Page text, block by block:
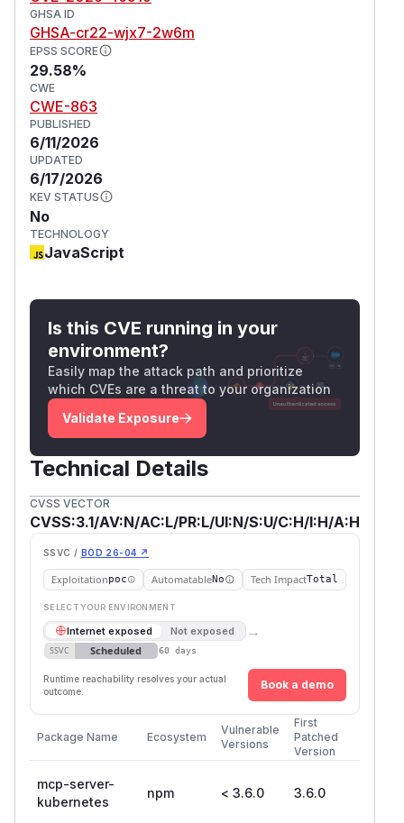
GHSA ID
GHSA-cr22-wjx7-2w6m
EPSS SCORE
29.58%
CWE
CWE-863
PUBLISHED
6/11/2026
UPDATED
6/17/2026
KEV STATUS
No
TECHNOLOGY
JavaScript
Is this CVE running in your
environment?
Easily map the attack path and prioritize
which CVEs are a threat to your organization
Validate Exposure
Technical Details
CVSS VECTOR
CVSS:3.1/AV:N/AC:L/PR:L/UI:N/S:U/C:H/I:H/A:H
SSVC / BOD 26-04 ↗
Exploitationpoc AutomatableNo Tech ImpactTotal
SELECT YOUR ENVIRONMENT
Internet exposed Not exposed →
SSVC Scheduled 60 days
Runtime reachability resolves your actual
outcome.
Book a demo
Package Name Ecosystem
Vulnerable
Versions
First
Patched
Version
mcp-server-
kubernetes
npm < 3.6.0 3.6.0